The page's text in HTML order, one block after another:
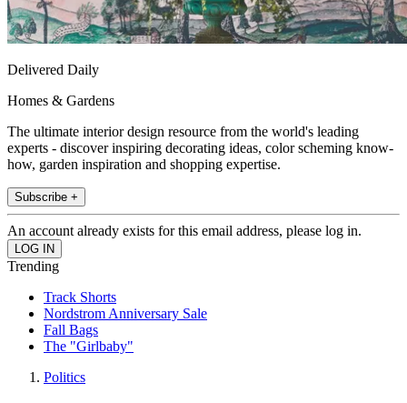
Delivered Daily
Homes & Gardens
The ultimate interior design resource from the world's leading
experts - discover inspiring decorating ideas, color scheming know-
how, garden inspiration and shopping expertise.
Subscribe +
An account already exists for this email address, please log in.
Trending
Track Shorts
Nordstrom Anniversary Sale
Fall Bags
The "Girlbaby"
Politics